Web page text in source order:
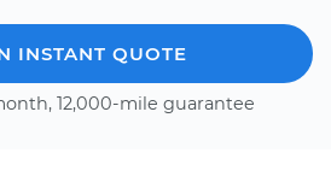
INSTANT QUOTE
12,000-mile guarantee